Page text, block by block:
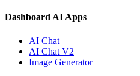
Dashboard AI Apps
AI Chat
AI Chat V2
Image Generator